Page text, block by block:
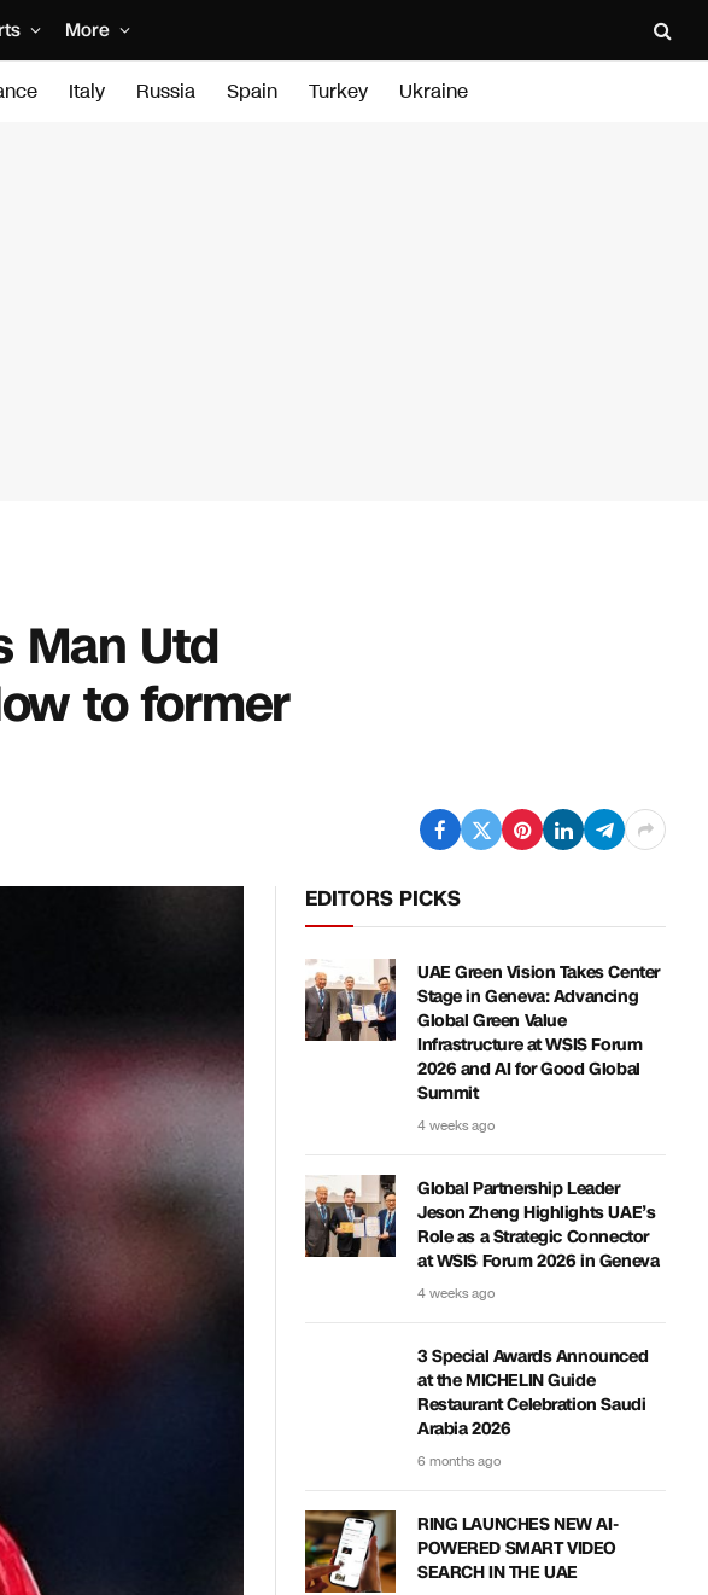
More
Italy Russia Spain Turkey Ukraine
Man Utd
to former
EDITORS PICKS
UAE Green Vision Takes Center
Stage in Geneva: Advancing
Global Green Value
Infrastructure at WSIS Forum
2026 and AI for Good Global
Summit
4 weeks ago
Global Partnership Leader
Jeson Zheng Highlights UAE’s
Role as a Strategic Connector
at WSIS Forum 2026 in Geneva
4 weeks ago
3 Special Awards Announced
at the MICHELIN Guide
Restaurant Celebration Saudi
Arabia 2026
6 months ago
RING LAUNCHES NEW AI-
POWERED SMART VIDEO
SEARCH IN THE UAE